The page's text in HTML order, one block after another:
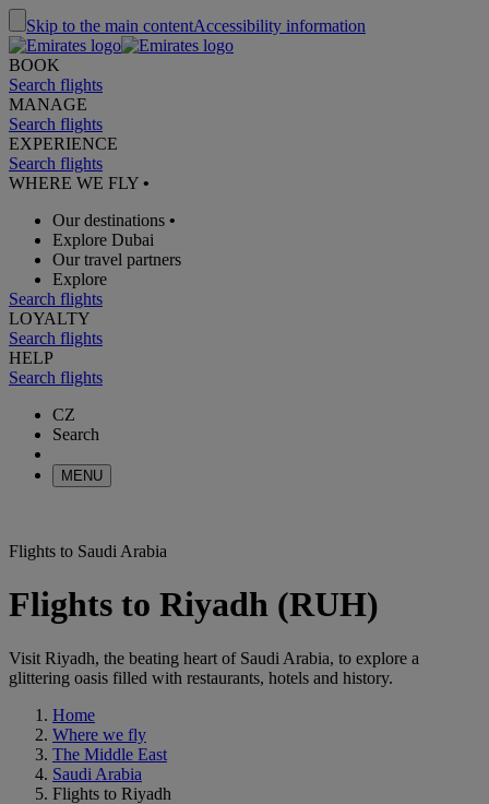
Skip to the main contentAccessibility information
BOOK
Search flights
MANAGE
Search flights
EXPERIENCE
Search flights
WHERE WE FLY •
Our destinations •
Explore Dubai
Our travel partners
Explore
Search flights
LOYALTY
Search flights
HELP
Search flights
CZ
Search
MENU
Flights to Saudi Arabia
Flights to Riyadh (RUH)
Visit Riyadh, the beating heart of Saudi Arabia, to explore a
glittering oasis filled with restaurants, hotels and history.
Home
Where we fly
The Middle East
Saudi Arabia
Flights to Riyadh